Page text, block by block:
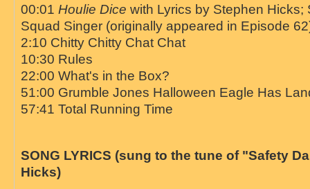
00:01 Houlie Dice with Lyrics by Stephen Hicks;
Squad Singer (originally appeared in Episode
2:10 Chitty Chitty Chat Chat
10:30 Rules
22:00 What's in the Box?
51:00 Grumble Jones Halloween Eagle Has
57:41 Total Running Time
SONG LYRICS (sung to the tune of "Safety
Hicks)